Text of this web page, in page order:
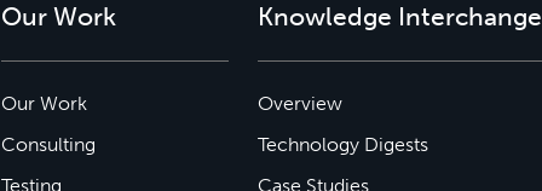
Our Work
Our Work
Consulting
Testing
Knowledge Interchange
Overview
Technology Digests
Case Studies